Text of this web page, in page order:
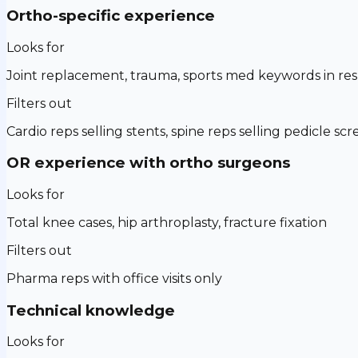
Ortho-specific experience
Looks for
Joint replacement, trauma, sports med keywords in
Filters out
Cardio reps selling stents, spine reps selling pedicle
OR experience with ortho surgeons
Looks for
Total knee cases, hip arthroplasty, fracture fixation
Filters out
Pharma reps with office visits only
Technical knowledge
Looks for